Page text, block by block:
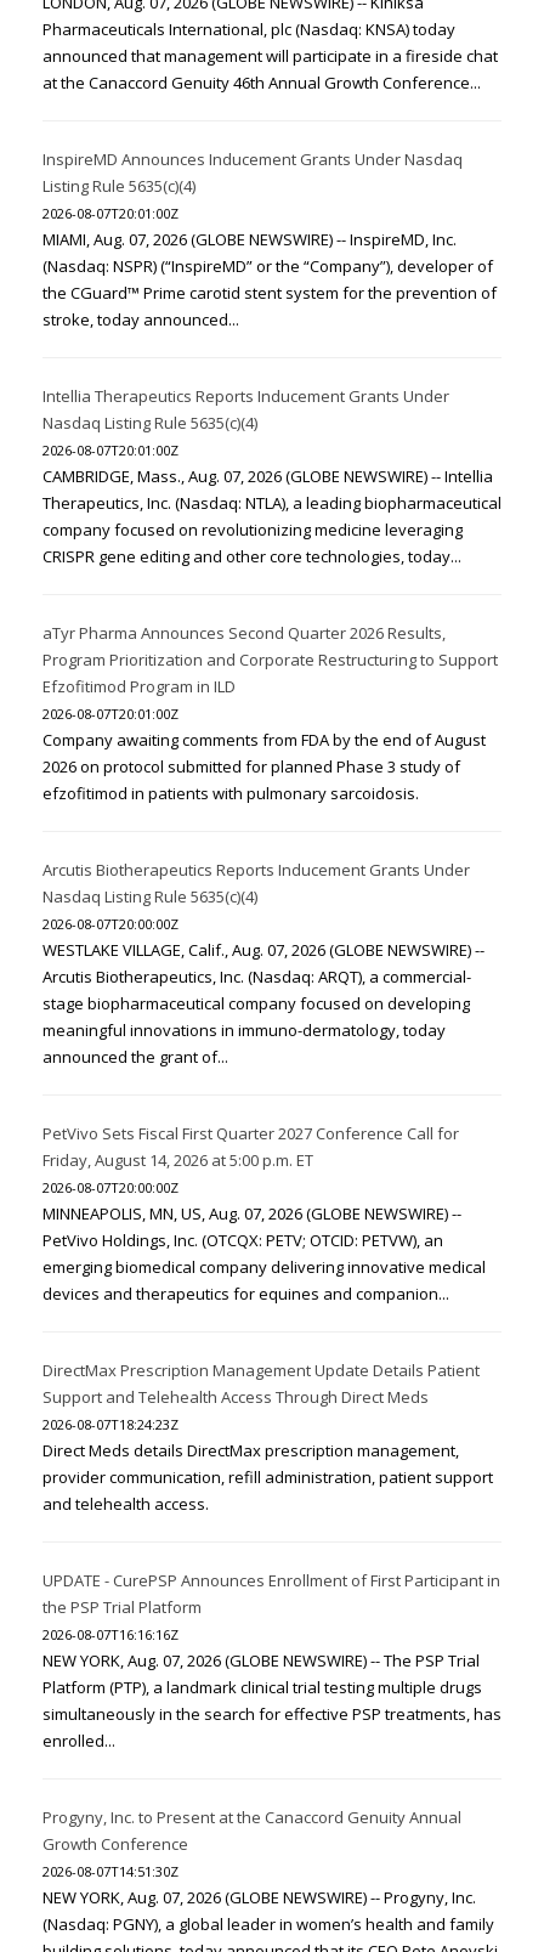
Pharmaceuticals International, plc (Nasdaq: KNSA) today
announced that management will participate in a fireside chat
at the Canaccord Genuity 46th Annual Growth Conference...
InspireMD Announces Inducement Grants Under Nasdaq
Listing Rule 5635(c)(4)
2026-08-07T20:01:00Z
MIAMI, Aug. 07, 2026 (GLOBE NEWSWIRE) -- InspireMD, Inc.
(Nasdaq: NSPR) (“InspireMD” or the “Company”), developer of
the CGuard™ Prime carotid stent system for the prevention of
stroke, today announced...
Intellia Therapeutics Reports Inducement Grants Under
Nasdaq Listing Rule 5635(c)(4)
2026-08-07T20:01:00Z
CAMBRIDGE, Mass., Aug. 07, 2026 (GLOBE NEWSWIRE) -- Intellia
Therapeutics, Inc. (Nasdaq: NTLA), a leading biopharmaceutical
company focused on revolutionizing medicine leveraging
CRISPR gene editing and other core technologies, today...
aTyr Pharma Announces Second Quarter 2026 Results,
Program Prioritization and Corporate Restructuring to Support
Efzofitimod Program in ILD
2026-08-07T20:01:00Z
Company awaiting comments from FDA by the end of August
2026 on protocol submitted for planned Phase 3 study of
efzofitimod in patients with pulmonary sarcoidosis.
Arcutis Biotherapeutics Reports Inducement Grants Under
Nasdaq Listing Rule 5635(c)(4)
2026-08-07T20:00:00Z
WESTLAKE VILLAGE, Calif., Aug. 07, 2026 (GLOBE NEWSWIRE) --
Arcutis Biotherapeutics, Inc. (Nasdaq: ARQT), a commercial-
stage biopharmaceutical company focused on developing
meaningful innovations in immuno-dermatology, today
announced the grant of...
PetVivo Sets Fiscal First Quarter 2027 Conference Call for
Friday, August 14, 2026 at 5:00 p.m. ET
2026-08-07T20:00:00Z
MINNEAPOLIS, MN, US, Aug. 07, 2026 (GLOBE NEWSWIRE) --
PetVivo Holdings, Inc. (OTCQX: PETV; OTCID: PETVW), an
emerging biomedical company delivering innovative medical
devices and therapeutics for equines and companion...
DirectMax Prescription Management Update Details Patient
Support and Telehealth Access Through Direct Meds
2026-08-07T18:24:23Z
Direct Meds details DirectMax prescription management,
provider communication, refill administration, patient support
and telehealth access.
UPDATE - CurePSP Announces Enrollment of First Participant in
the PSP Trial Platform
2026-08-07T16:16:16Z
NEW YORK, Aug. 07, 2026 (GLOBE NEWSWIRE) -- The PSP Trial
Platform (PTP), a landmark clinical trial testing multiple drugs
simultaneously in the search for effective PSP treatments, has
enrolled...
Progyny, Inc. to Present at the Canaccord Genuity Annual
Growth Conference
2026-08-07T14:51:30Z
NEW YORK, Aug. 07, 2026 (GLOBE NEWSWIRE) -- Progyny, Inc.
(Nasdaq: PGNY), a global leader in women’s health and family